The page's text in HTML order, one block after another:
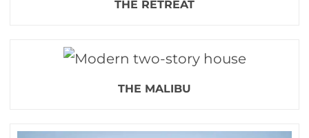
THE RETREAT
THE MALIBU